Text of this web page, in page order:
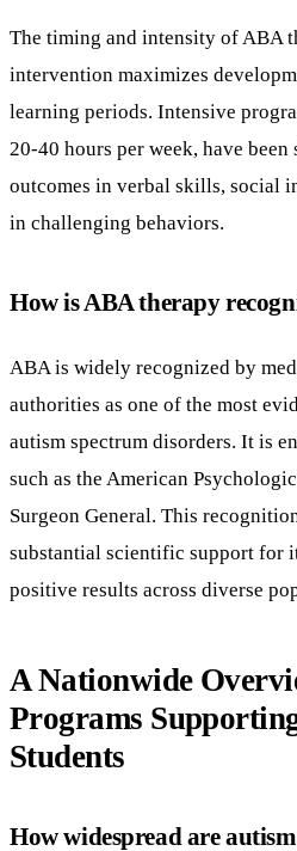
The timing and intensity of ABA
intervention maximizes
learning periods. Intensive
20-40 hours per week, have
outcomes in verbal skills, social
in challenging behaviors.
How is ABA therapy
ABA is widely recognized by
authorities as one of the most
autism spectrum disorders. It is
such as the American
Surgeon General. This
substantial scientific support for
positive results across diverse
A Nationwide
Programs
Students
How widespread are